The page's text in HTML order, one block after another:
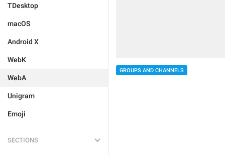
TDesktop
macOS
Android X
WebK
WebA
Unigram
Emoji
SECTIONS
GROUPS AND CHANNELS